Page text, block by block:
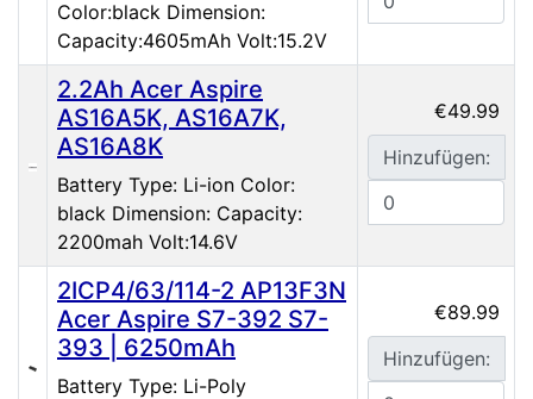
Color:black Dimension:
Capacity:4605mAh Volt:15.2V
2.2Ah Acer Aspire
AS16A5K, AS16A7K,
AS16A8K
Battery Type: Li-ion Color:
black Dimension: Capacity:
2200mah Volt:14.6V
€49.99
Hinzufügen:
2ICP4/63/114-2 AP13F3N
Acer Aspire S7-392 S7-
393 | 6250mAh
Battery Type: Li-Poly
€89.99
Hinzufügen: